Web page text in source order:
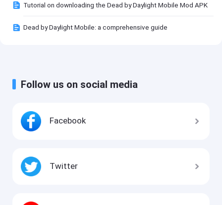
Tutorial on downloading the Dead by Daylight Mobile Mod APK
Dead by Daylight Mobile: a comprehensive guide
Follow us on social media
Facebook
Twitter